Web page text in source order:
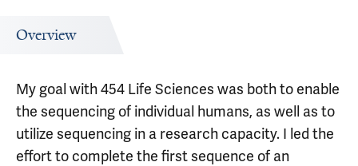
Overview
My goal with 454 Life Sciences was both to enable
the sequencing of individual humans, as well as to
utilize sequencing in a research capacity. I led the
effort to complete the first sequence of an